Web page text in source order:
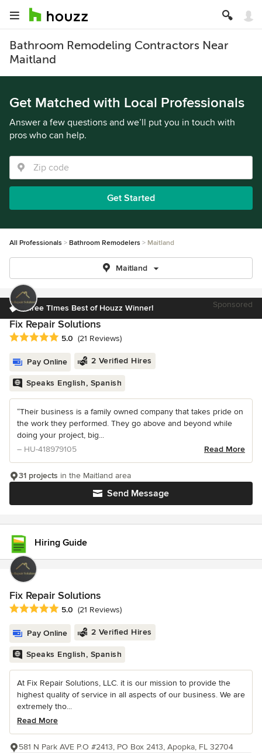
Bathroom Remodeling Contractors Near
Maitland
Get Matched with Local Professionals
Answer a few questions and we’ll put you in touch with
pros who can help.
Get Started
All Professionals Bathroom Remodelers Maitland
Maitland
Three TImes Best of Houzz Winner! Sponsored
Fix Repair Solutions
Average rating: 5 out of 5 stars
5.0 (21 Reviews)
Pay Online 2 Verified Hires
Speaks English, Spanish
“Their business is a family owned company that takes pride on
the work they performed. They go above and beyond while
doing your project, big...
– HU-418979105
Read More
Send Message
31 projects in the Maitland area
Hiring Guide
Fix Repair Solutions
Average rating: 5 out of 5 stars
5.0 (21 Reviews)
Pay Online 2 Verified Hires
Speaks English, Spanish
At Fix Repair Solutions, LLC. it is our mission to provide the
highest quality of service in all aspects of our business. We are
extremely tho...
Read More
581 N Park AVE P.O #2413, PO Box 2413, Apopka, FL 32704